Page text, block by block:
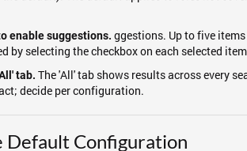
enable suggestions. ggestions. Up to five
by selecting the checkbox on each selected
tab. The 'All' tab shows results across every
decide per configuration.
Default Configuration